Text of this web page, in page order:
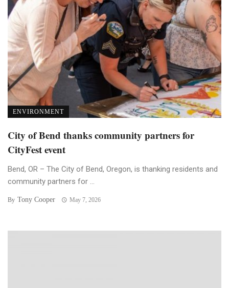
ENVIRONMENT
City of Bend thanks community partners for
CityFest event
Bend, OR – The City of Bend, Oregon, is thanking residents and
community partners for ...
By Tony Cooper May 7, 2026